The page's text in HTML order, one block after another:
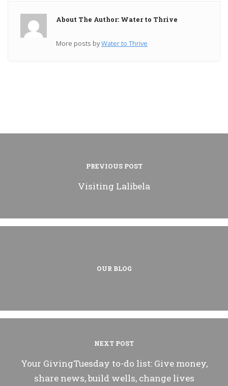
About The Author: Water to Thrive
More posts byWater to Thrive
PREVIOUS POST
Visiting Lalibela
OUR BLOG
NEXT POST
Your GivingTuesday to-do list: Give money,
share news, build wells, change lives